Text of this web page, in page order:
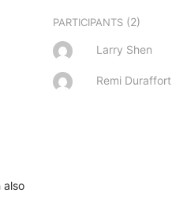
also
PARTICIPANTS (2)
Larry Shen
Remi Duraffort